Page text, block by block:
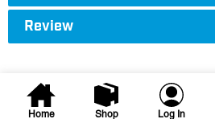
Home Shop Log In
Review